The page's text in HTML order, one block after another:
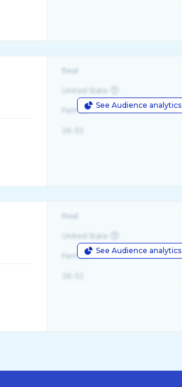
See Audience analytics
Real
United State
Female
See Audience analytics
Real
United State
Female